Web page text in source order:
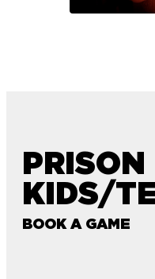
KIDS/
BOOK A GAME